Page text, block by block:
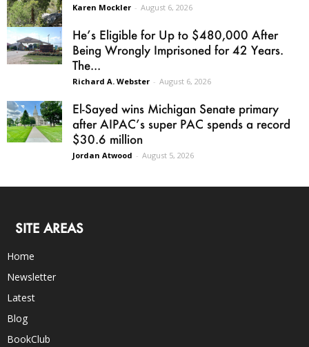
Karen Mockler - August 6, 2026
He’s Eligible for Up to $480,000 After
Being Wrongly Imprisoned for 42 Years.
The...
Richard A. Webster - August 6, 2026
El-Sayed wins Michigan Senate primary
after AIPAC’s super PAC spends a record
$30.6 million
Jordan Atwood - August 5, 2026
SITE AREAS
Home
Newsletter
Latest
Blog
BookClub